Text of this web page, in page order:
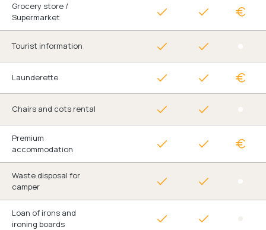
Grocery store /
Supermarket
Tourist information
Launderette
Chairs and cots rental
Premium
accommodation
Waste disposal for
camper
Loan of irons and
ironing boards